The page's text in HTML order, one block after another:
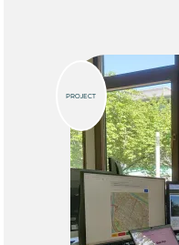
PROJECT